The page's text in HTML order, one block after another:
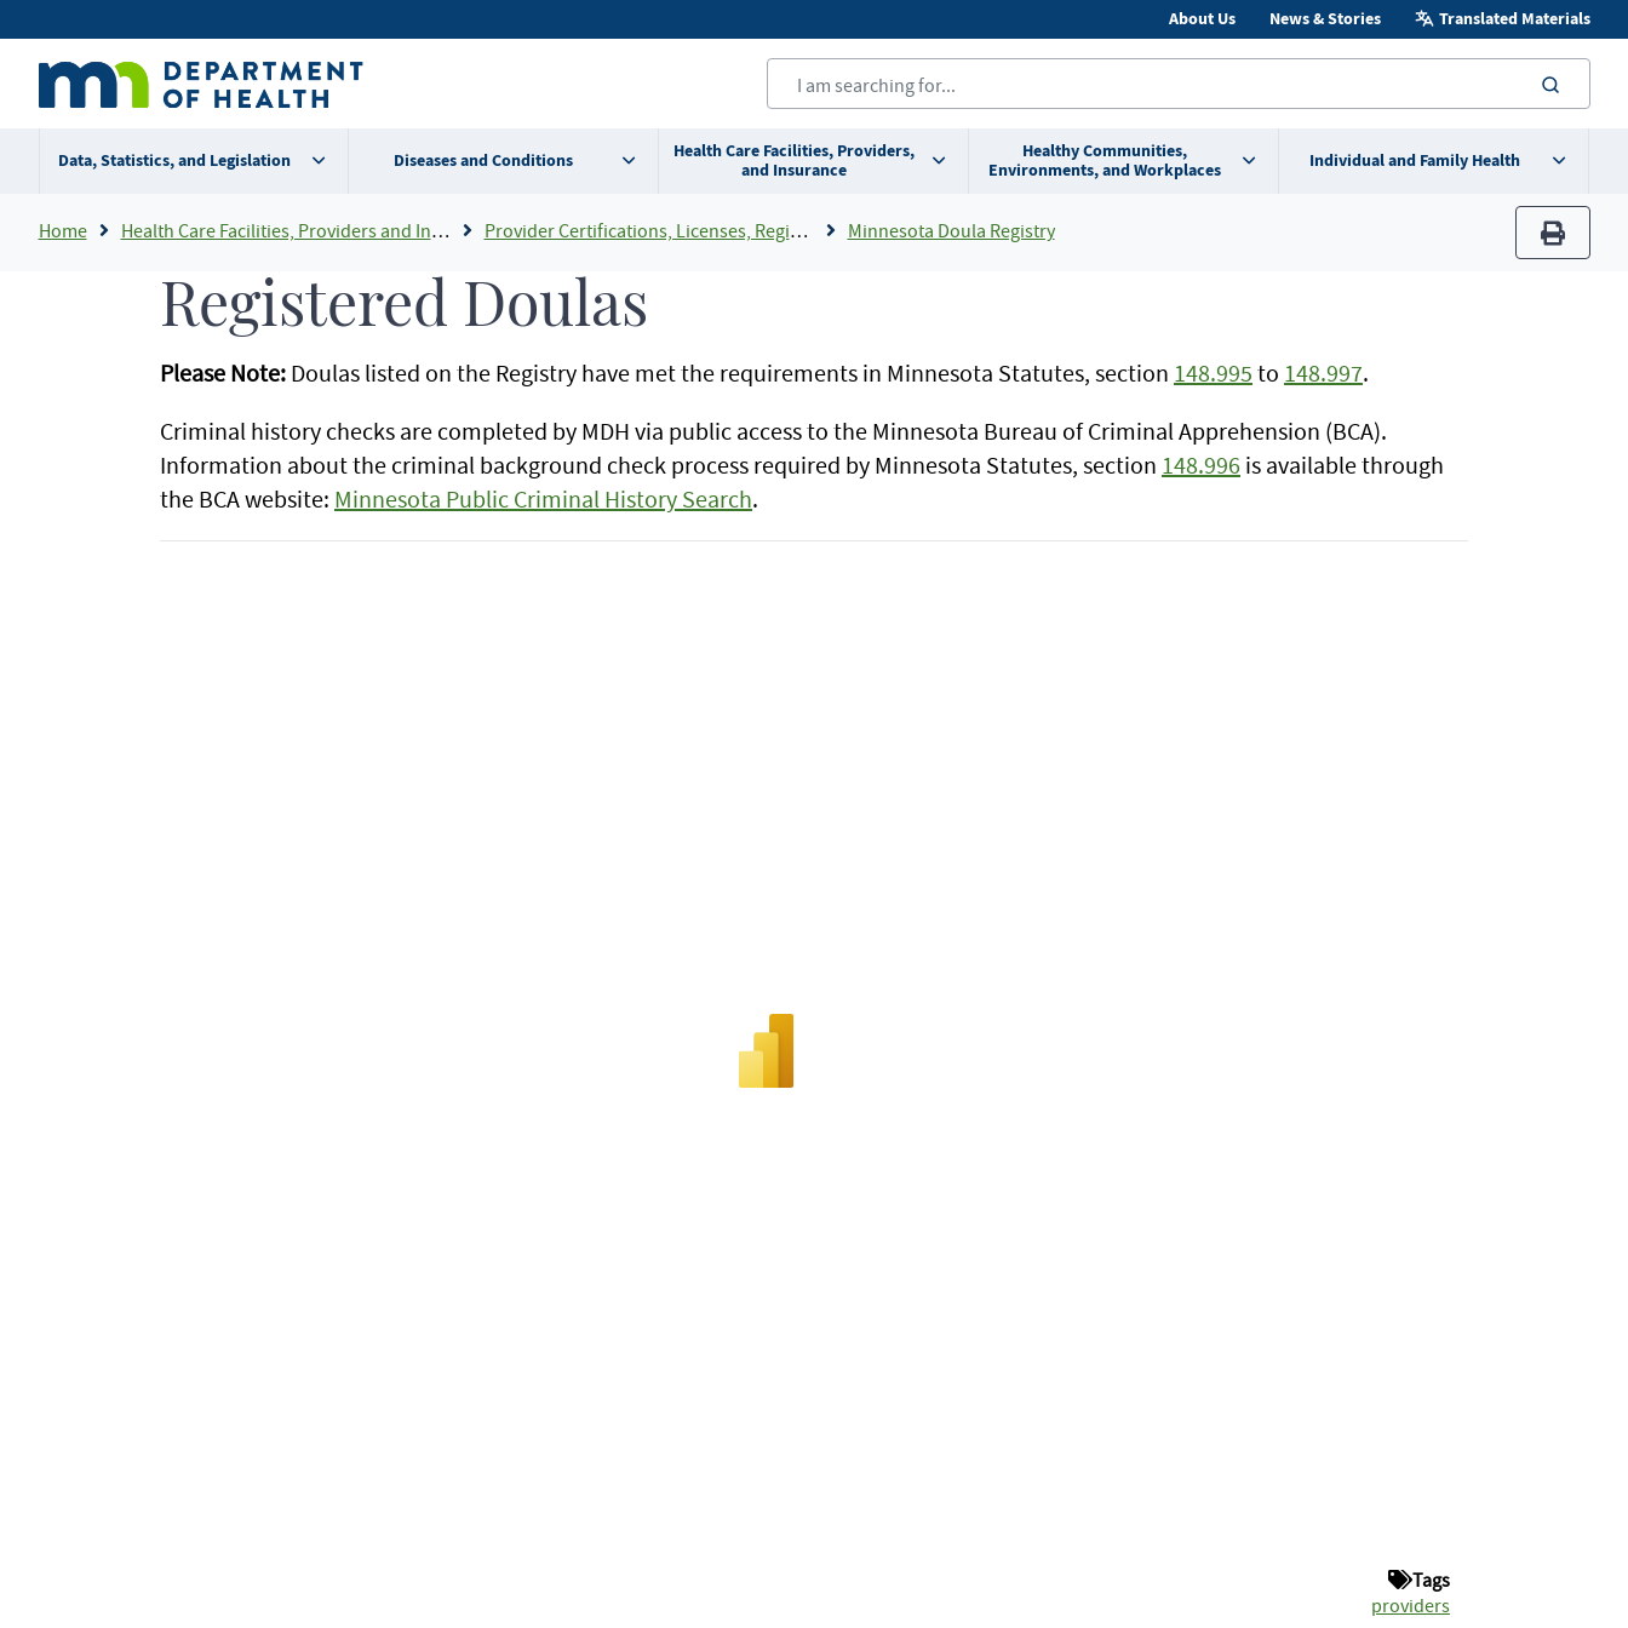
to
content
Secondary
menu
About Us News & Stories Translated Materials
Data, Statistics, and Legislation Diseases and Conditions
Health Care Facilities, Providers,
and Insurance
Healthy Communities,
Environments, and Workplaces
Individual and Family Health
Breadcrumb
Home Health Care Facilities, Providers and Insurance Provider Certifications, Licenses, Registrations and Rosters Add To Default Shortcuts Minnesota Doula Registry
print
Registered Doulas
Please Note: Doulas listed on the Registry have met the requirements in Minnesota Statutes, section 148.995 to 148.997.
Criminal history checks are completed by MDH via public access to the Minnesota Bureau of Criminal Apprehension (BCA).
Information about the criminal background check process required by Minnesota Statutes, section 148.996 is available through
the BCA website: Minnesota Public Criminal History Search.
Tags
providers